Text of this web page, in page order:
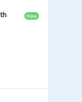
New